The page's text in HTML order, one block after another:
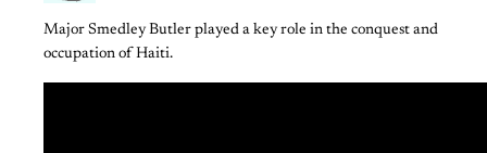
Major Smedley Butler played a key role in the conquest and
occupation of Haiti.